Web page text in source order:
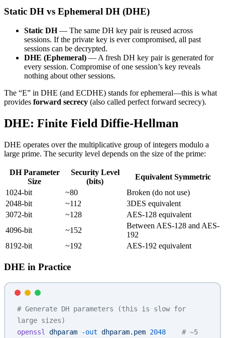
Static DH vs Ephemeral DH (DHE)
Static DH— The same DH key pair is reused across
sessions. If the private key is ever compromised, all past
sessions can be decrypted.
DHE (Ephemeral) — A fresh DH key pair is generated for
every session. Compromise of one session’s key reveals
nothing about other sessions.
The “E” in DHE (and ECDHE) stands for ephemeral—this is what
provides forward secrecy (also called perfect forward secrecy).
DHE: Finite Field Diffie-Hellman
DHE operates over the multiplicative group of integers modulo a
large prime. The security level depends on the size of the prime:
DH Parameter
Size
Security Level
(bits)
Equivalent Symmetric
1024-bit
~80
Broken (do not use)
2048-bit
~112
3DES equivalent
3072-bit
~128
AES-128 equivalent
4096-bit
~152
Between AES-128 and AES-
192
8192-bit
~192 AES-192 equivalent
DHE in Practice
# Generate DH parameters (this is slow for
large sizes)
openssl
dhparam -out dhparam.pem 2048
    # ~5